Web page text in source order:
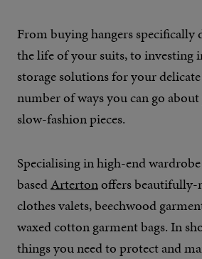
From buying hangers specifically
the life of your suits, to investing
storage solutions for your
number of ways you can go
slow-fashion pieces.
Specialising in high-end
basedArtertonoffers beautifully-
clothes valets, beechwood
waxed cotton garment bags. In
things you need to protect and